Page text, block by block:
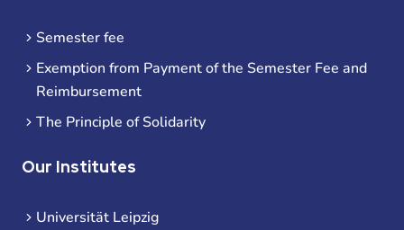
Semester fee
Exemption from Payment of the Semester Fee and
Reimbursement
The Principle of Solidarity
Our Institutes
Universität Leipzig